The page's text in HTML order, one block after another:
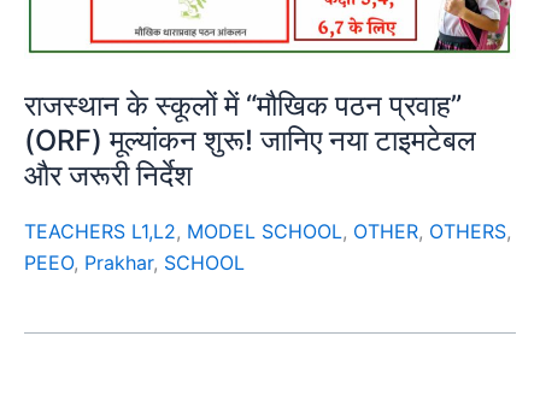
राजस्थान के स्कूलों में “मौखिक पठन प्रवाह”
(ORF) मूल्यांकन शुरू! जानिए नया टाइमटेबल
और जरूरी निर्देश
TEACHERS L1,L2, MODEL SCHOOL, OTHER, OTHERS,
PEEO, Prakhar, SCHOOL